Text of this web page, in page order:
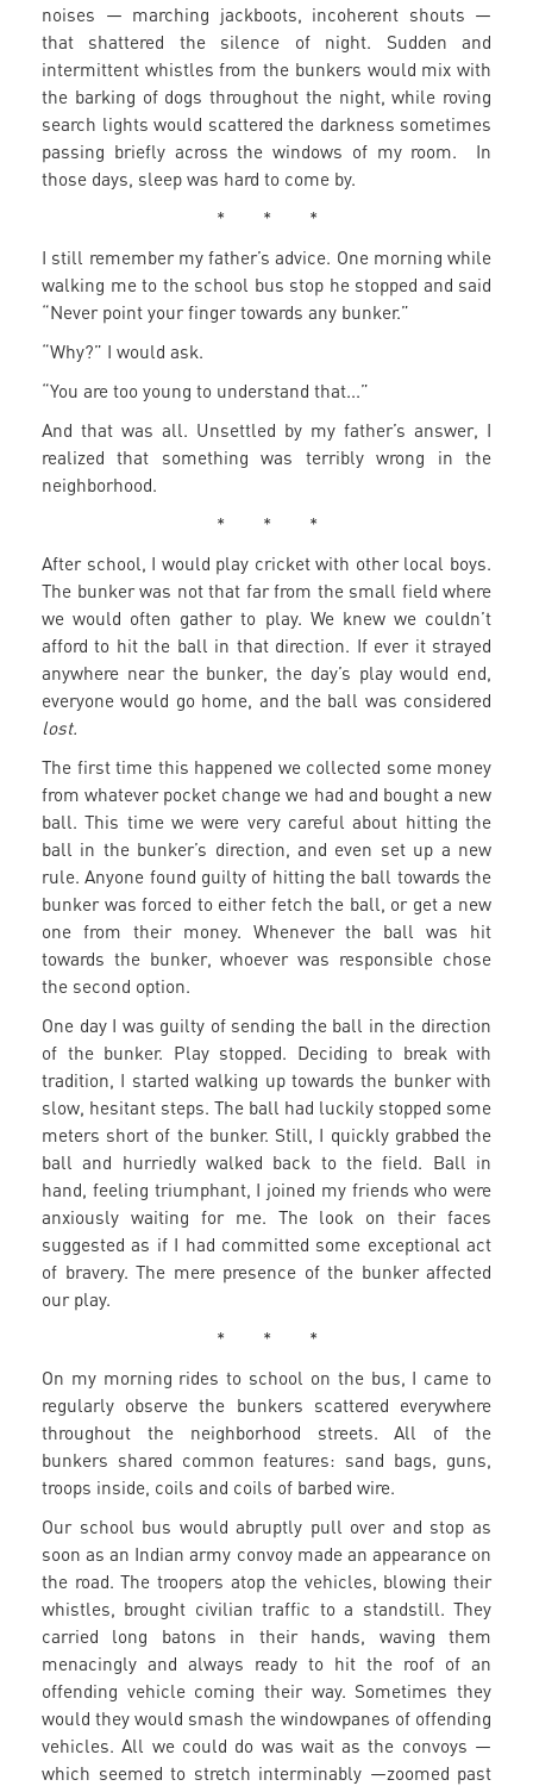
noises — marching jackboots, incoherent shouts —
that shattered the silence of night. Sudden and
intermittent whistles from the bunkers would mix with
the barking of dogs throughout the night, while roving
search lights would scattered the darkness sometimes
passing briefly across the windows of my room. In
those days, sleep was hard to come by.
* * *
I still remember my father’s advice. One morning while
walking me to the school bus stop he stopped and said
“Never point your finger towards any bunker.”
“Why?” I would ask.
“You are too young to understand that...”
And that was all. Unsettled by my father’s answer, I
realized that something was terribly wrong in the
neighborhood.
* * *
After school, I would play cricket with other local boys.
The bunker was not that far from the small field where
we would often gather to play. We knew we couldn’t
afford to hit the ball in that direction. If ever it strayed
anywhere near the bunker, the day’s play would end,
everyone would go home, and the ball was considered
lost.
The first time this happened we collected some money
from whatever pocket change we had and bought a new
ball. This time we were very careful about hitting the
ball in the bunker’s direction, and even set up a new
rule. Anyone found guilty of hitting the ball towards the
bunker was forced to either fetch the ball, or get a new
one from their money. Whenever the ball was hit
towards the bunker, whoever was responsible chose
the second option.
One day I was guilty of sending the ball in the direction
of the bunker. Play stopped. Deciding to break with
tradition, I started walking up towards the bunker with
slow, hesitant steps. The ball had luckily stopped some
meters short of the bunker. Still, I quickly grabbed the
ball and hurriedly walked back to the field. Ball in
hand, feeling triumphant, I joined my friends who were
anxiously waiting for me. The look on their faces
suggested as if I had committed some exceptional act
of bravery. The mere presence of the bunker affected
our play.
* * *
On my morning rides to school on the bus, I came to
regularly observe the bunkers scattered everywhere
throughout the neighborhood streets. All of the
bunkers shared common features: sand bags, guns,
troops inside, coils and coils of barbed wire.
Our school bus would abruptly pull over and stop as
soon as an Indian army convoy made an appearance on
the road. The troopers atop the vehicles, blowing their
whistles, brought civilian traffic to a standstill. They
carried long batons in their hands, waving them
menacingly and always ready to hit the roof of an
offending vehicle coming their way. Sometimes they
would they would smash the windowpanes of offending
vehicles. All we could do was wait as the convoys —
which seemed to stretch interminably —zoomed past